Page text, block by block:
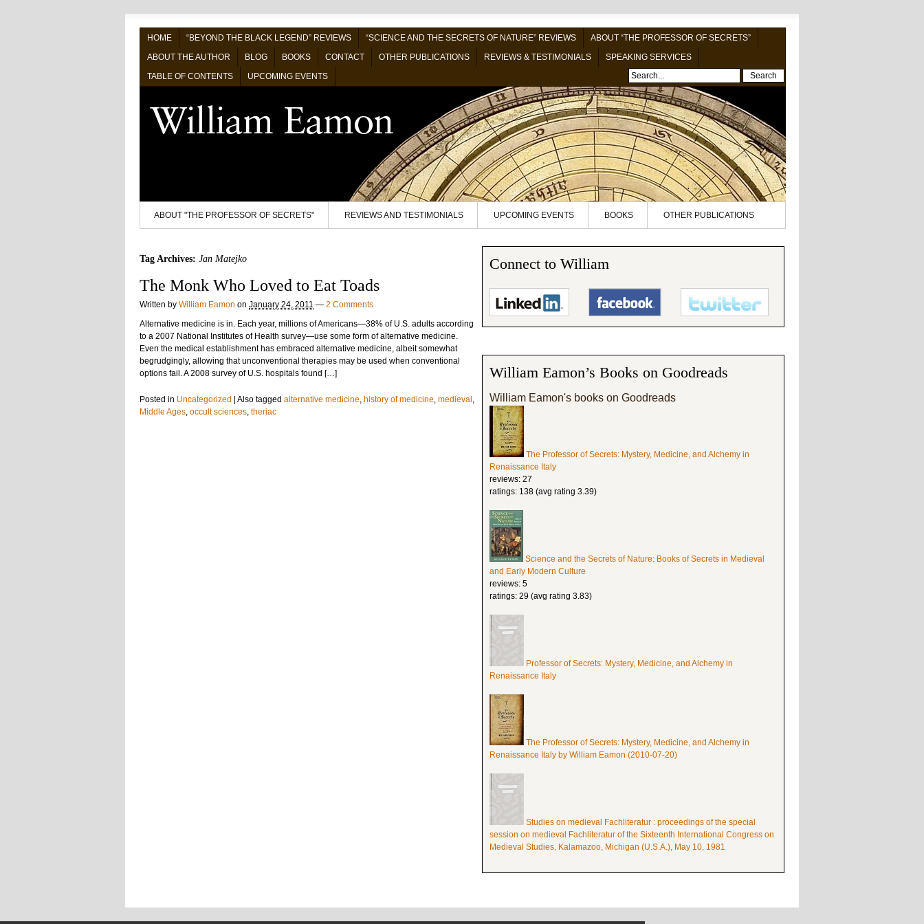
HOME “BEYOND THE BLACK LEGEND” REVIEWS “SCIENCE AND THE SECRETS OF NATURE” REVIEWS
ABOUT “THE PROFESSOR OF SECRETS”
ABOUT THE AUTHOR
BLOG BOOKS CONTACT OTHER PUBLICATIONS REVIEWS & TESTIMONIALS
SPEAKING SERVICES
TABLE OF CONTENTS
UPCOMING EVENTS Search
ABOUT "THE PROFESSOR OF SECRETS" REVIEWS AND TESTIMONIALS UPCOMING EVENTS BOOKS OTHER PUBLICATIONS
Tag Archives: Jan Matejko
The Monk Who Loved to Eat Toads
Written by William Eamon on January 24, 2011 — 2 Comments
Alternative medicine is in. Each year, millions of Americans—38% of U.S. adults according
to a 2007 National Institutes of Health survey—use some form of alternative medicine.
Even the medical establishment has embraced alternative medicine, albeit somewhat
begrudgingly, allowing that unconventional therapies may be used when conventional
options fail. A 2008 survey of U.S. hospitals found […]
Posted in Uncategorized Also tagged alternative medicine, history of medicine, medieval ,
Middle Ages, occult sciences, theriac
Connect to William
William Eamon’s Books on Goodreads
William Eamon's books on Goodreads
The Professor of Secrets: Mystery, Medicine, and Alchemy in
Renaissance Italy
reviews: 27
ratings: 138 (avg rating 3.39)
Science and the Secrets of Nature: Books of Secrets in Medieval
and Early Modern Culture
reviews: 5
ratings: 29 (avg rating 3.83)
Professor of Secrets: Mystery, Medicine, and Alchemy in
Renaissance Italy
The Professor of Secrets: Mystery, Medicine, and Alchemy in
Renaissance Italy by William Eamon (2010-07-20)
Studies on medieval Fachliteratur : proceedings of the special
session on medieval Fachliteratur of the Sixteenth International Congress on
Medieval Studies, Kalamazoo, Michigan (U.S.A.), May 10, 1981